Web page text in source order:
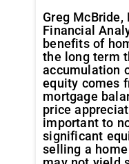
Greg McBride,
Financial
benefits of
the long term
accumulation
equity comes
mortgage
price
important to
significant
selling a